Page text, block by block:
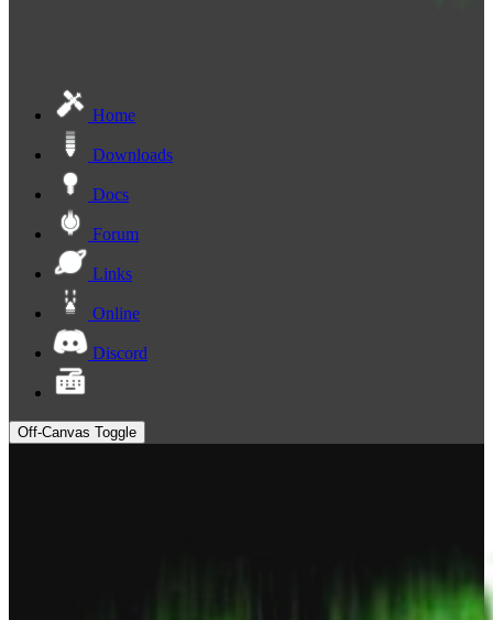
Home
Downloads
Docs
Forum
Links
Online
Discord
Off-Canvas Toggle